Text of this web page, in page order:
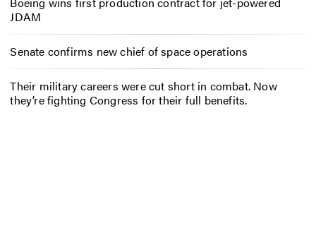
JDAM
Senate confirms new chief of space operations
Their military careers were cut short in combat. Now
they’re fighting Congress for their full benefits.